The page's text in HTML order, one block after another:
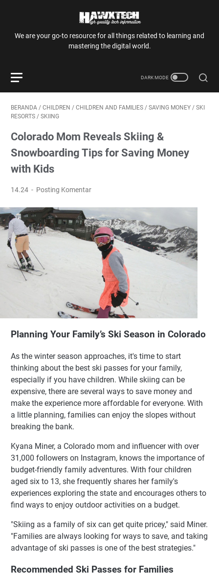
We are your go-to resource for all things related to learning and
mastering the digital world.
BERANDA / CHILDREN / CHILDREN AND FAMILIES / SAVING MONEY / SKI
RESORTS / SKIING
Colorado Mom Reveals Skiing &
Snowboarding Tips for Saving Money
with Kids
14.24 Posting Komentar
Planning Your Family’s Ski Season in Colorado
As the winter season approaches, it's time to start
thinking about the best ski passes for your family,
especially if you have children. While skiing can be
expensive, there are several ways to save money and
make the experience more affordable for everyone. With
a little planning, families can enjoy the slopes without
breaking the bank.
Kyana Miner, a Colorado mom and influencer with over
31,000 followers on Instagram, knows the importance of
budget-friendly family adventures. With four children
aged six to 13, she frequently shares her family's
experiences exploring the state and encourages others to
find ways to enjoy outdoor activities on a budget.
"Skiing as a family of six can get quite pricey," said Miner.
"Families are always looking for ways to save, and taking
advantage of ski passes is one of the best strategies."
Recommended Ski Passes for Families